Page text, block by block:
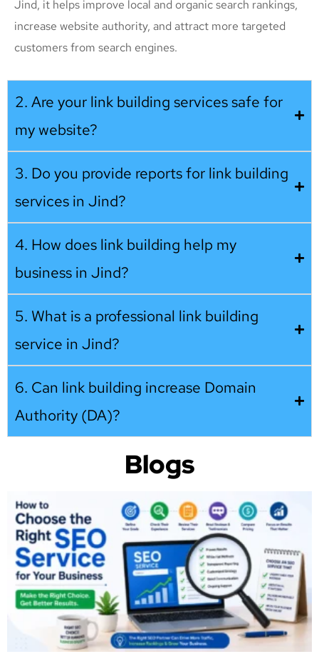
Jind, it helps improve local and organic search rankings,
increase website authority, and attract more targeted
customers from search engines.
2. Are your link building services safe for
my website?
3. Do you provide reports for link building
services in Jind?
4. How does link building help my
business in Jind?
5. What is a professional link building
service in Jind?
6. Can link building increase Domain
Authority (DA)?
Blogs